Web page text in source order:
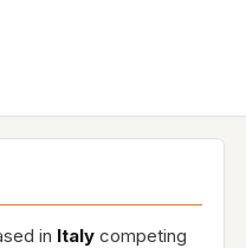
in Italycompeting